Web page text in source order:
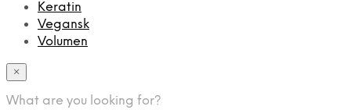
Keratin
Vegansk
Volumen
×
What are you looking for?